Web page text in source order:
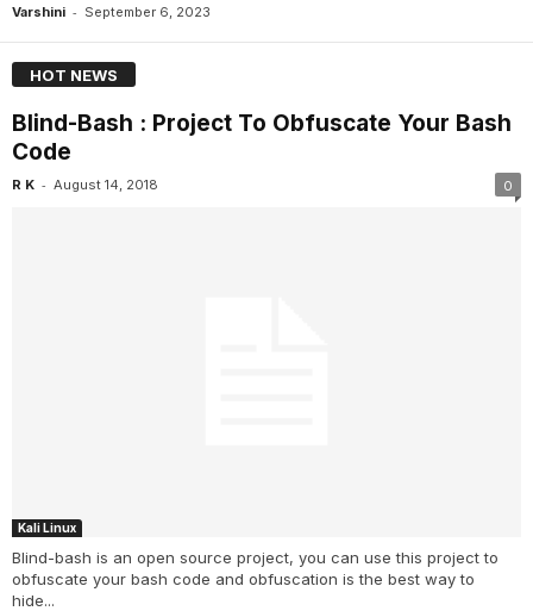
Varshini - September 6, 2023
HOT NEWS
Blind-Bash : Project To Obfuscate Your Bash
Code
R K - August 14, 2018 0
Kali Linux
Blind-bash is an open source project, you can use this project to
obfuscate your bash code and obfuscation is the best way to
hide...